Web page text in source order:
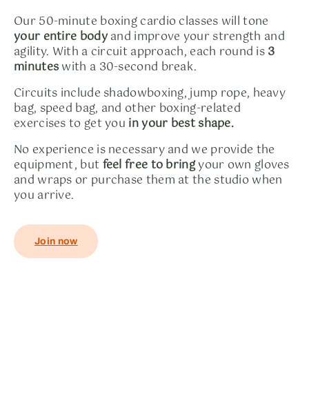
Our 50-minute boxing cardio classes will tone
your entire bodyand improve your strength and
agility. With a circuit approach, each round is3
minuteswith a 30-second break.
Circuits include shadowboxing, jump rope, heavy
bag, speed bag, and other boxing-related
exercises to get you in your best shape.
No experience is necessary and we provide the
equipment, butfeel free to bringyour own gloves
and wraps or purchase them at the studio when
you arrive.
Join now